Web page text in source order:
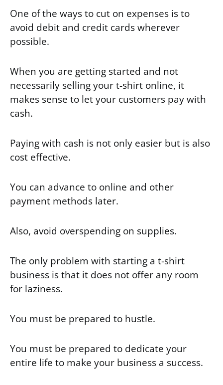
One of the ways to cut on expenses is to
avoid debit and credit cards wherever
possible.
When you are getting started and not
necessarily selling your t-shirt online, it
makes sense to let your customers pay with
cash.
Paying with cash is not only easier but is also
cost effective.
You can advance to online and other
payment methods later.
Also, avoid overspending on supplies.
The only problem with starting a t-shirt
business is that it does not offer any room
for laziness.
You must be prepared to hustle.
You must be prepared to dedicate your
entire life to make your business a success.